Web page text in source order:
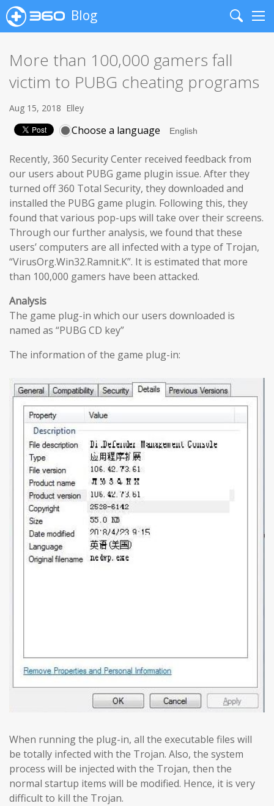
Blog
Search
More than 100,000 gamers fall
victim to PUBG cheating programs
Aug 15, 2018 Elley
Choose a language
Recently, 360 Security Center received feedback from
our users about PUBG game plugin issue. After they
turned off 360 Total Security, they downloaded and
installed the PUBG game plugin. Following this, they
found that various pop-ups will take over their screens.
Through our further analysis, we found that these
users’ computers are all infected with a type of Trojan,
“VirusOrg.Win32.Ramnit.K”. It is estimated that more
than 100,000 gamers have been attacked.
Analysis
The game plug-in which our users downloaded is
named as “PUBG CD key”
The information of the game plug-in:
When running the plug-in, all the executable files will
be totally infected with the Trojan. Also, the system
process will be injected with the Trojan, then the
normal startup items will be modified. Hence, it is very
difficult to kill the Trojan.